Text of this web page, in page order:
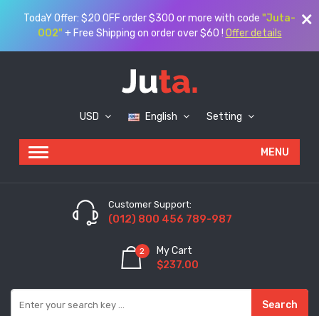
TodaY Offer: $20 OFF order $300 or more with code "Juta-
002" + Free Shipping on order over $60 ! Offer details
USD English Setting
Customer Support:
(012) 800 456 789-987
2
My Cart
$237.00
Search